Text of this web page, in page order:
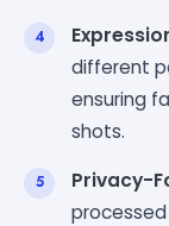
different
ensuring
shots.
Privacy-